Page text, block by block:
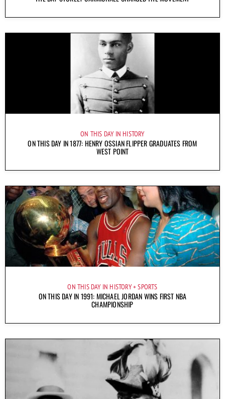
ON THIS DAY IN HISTORY
ON THIS DAY IN 1877: HENRY OSSIAN FLIPPER GRADUATES FROM
WEST POINT
ON THIS DAY IN HISTORY SPORTS
ON THIS DAY IN 1991: MICHAEL JORDAN WINS FIRST NBA
CHAMPIONSHIP